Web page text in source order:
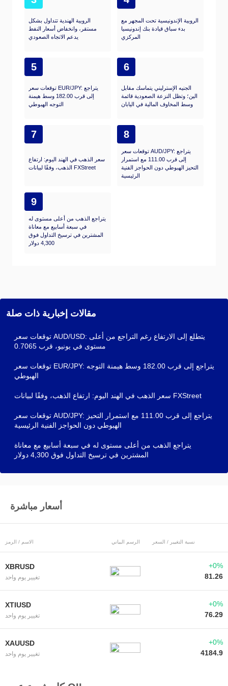
الروبية الهندية تتداول بشكل
مستقر، وانخفاض أسعار النفط
يدعم الاتجاه الصعودي
الروبية الإندونيسية تحت المجهر مع
بدء سباق قيادة بنك إندونيسيا
المركزي
5
توقعات سعر EUR/JPY: يتراجع
إلى قرب 182.00 وسط هيمنة
التوجه الهبوطي
6
الجنيه الإسترليني يتماسك مقابل
الين؛ وتظل النزعة الصعودية قائمة
وسط المخاوف المالية في اليابان
7
سعر الذهب في الهند اليوم: ارتفاع
الذهب، وفقًا لبيانات FXStreet
8
توقعات سعر AUD/JPY: يتراجع
إلى قرب 111.00 مع استمرار
التحيز الهبوطي دون الحواجز الفنية
الرئيسية
9
يتراجع الذهب من أعلى مستوى له
في سبعة أسابيع مع معاناة
المشترين في ترسيخ التداول فوق
4,300 دولار
مقالات إخبارية ذات صلة
توقعات سعر AUD/USD: يتطلع إلى الارتفاع رغم التراجع من أعلى
مستوى في يونيو، قرب 0.7065
توقعات سعر EUR/JPY: يتراجع إلى قرب 182.00 وسط هيمنة التوجه
الهبوطي
سعر الذهب في الهند اليوم: ارتفاع الذهب، وفقًا لبيانات FXStreet
توقعات سعر AUD/JPY: يتراجع إلى قرب 111.00 مع استمرار التحيز
الهبوطي دون الحواجز الفنية الرئيسية
يتراجع الذهب من أعلى مستوى له في سبعة أسابيع مع معاناة
المشترين في ترسيخ التداول فوق 4,300 دولار
أسعار مباشرة
الاسم / الرمز الرسم البياني نسبة التغيير / السعر
XBRUSD
تغيير يوم واحد
+0%
81.26
XTIUSD
تغيير يوم واحد
+0%
76.29
XAUUSD
تغيير يوم واحد
+0%
4184.9